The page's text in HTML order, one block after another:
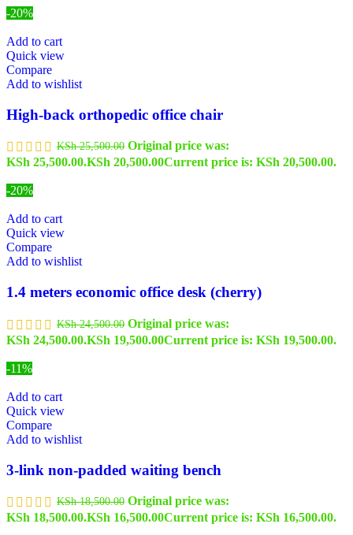
-20%
Add to cart
Quick view
Compare
Add to wishlist
High-back orthopedic office chair
KSh25,500.00 Original price was:
KSh 25,500.00.KSh 20,500.00Current price is: KSh 20,500.00.
-20%
Add to cart
Quick view
Compare
Add to wishlist
1.4 meters economic office desk (cherry)
KSh24,500.00 Original price was:
KSh 24,500.00.KSh 19,500.00Current price is: KSh 19,500.00.
-11%
Add to cart
Quick view
Compare
Add to wishlist
3-link non-padded waiting bench
KSh18,500.00 Original price was:
KSh 18,500.00.KSh 16,500.00Current price is: KSh 16,500.00.